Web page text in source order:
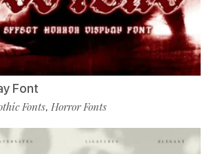
Font
Fonts, Horror Fonts